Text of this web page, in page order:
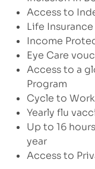
Access to
Life Insurance
Income
Eye Care
Access to a
Program
Cycle to
Yearly flu
Up to 16
year
Access to